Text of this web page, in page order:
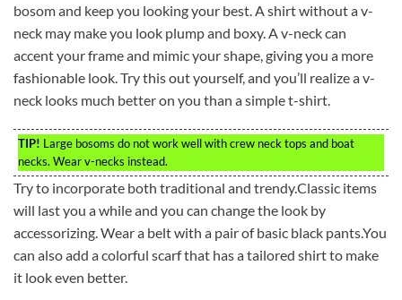
bosom and keep you looking your best. A shirt without a v-
neck may make you look plump and boxy. A v-neck can
accent your frame and mimic your shape, giving you a more
fashionable look. Try this out yourself, and you’ll realize a v-
neck looks much better on you than a simple t-shirt.
TIP! Large bosoms do not work well with crew neck tops and boat
necks. Wear v-necks instead.
Try to incorporate both traditional and trendy.Classic items
will last you a while and you can change the look by
accessorizing. Wear a belt with a pair of basic black pants.You
can also add a colorful scarf that has a tailored shirt to make
it look even better.